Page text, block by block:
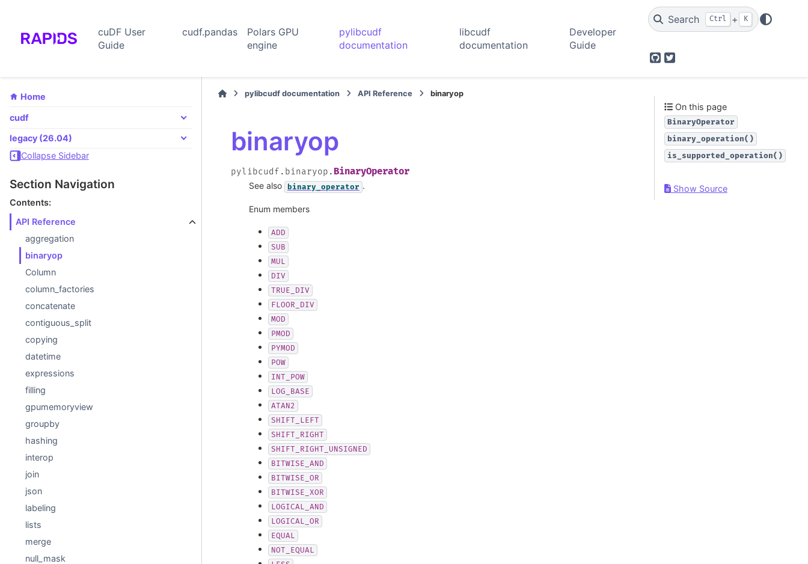
cuDF User
Guide
cudf.pandas
Polars GPU
engine
pylibcudf
documentation
libcudf
documentation
Developer
Guide
Search Ctrl + K
GitHubTwitter
Home
cudf
legacy (26.04)
Collapse Sidebar
Section Navigation
Contents:
API Reference
aggregation
binaryop
Column
column_factories
concatenate
contiguous_split
copying
datetime
expressions
filling
gpumemoryview
groupby
hashing
interop
join
json
labeling
lists
merge
null_mask
pylibcudf documentation API Reference binaryop
binaryop
pylibcudf.binaryop.BinaryOperator
See also binary_operator .
Enum members
ADD
SUB
MUL
DIV
TRUE_DIV
FLOOR_DIV
MOD
PMOD
PYMOD
POW
INT_POW
LOG_BASE
ATAN2
SHIFT_LEFT
SHIFT_RIGHT
SHIFT_RIGHT_UNSIGNED
BITWISE_AND
BITWISE_OR
BITWISE_XOR
LOGICAL_AND
LOGICAL_OR
EQUAL
NOT_EQUAL
On this page
BinaryOperator
binary_operation()
is_supported_operation()
Show Source